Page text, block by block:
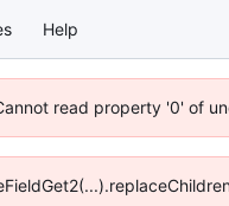
Help
read property '0' of